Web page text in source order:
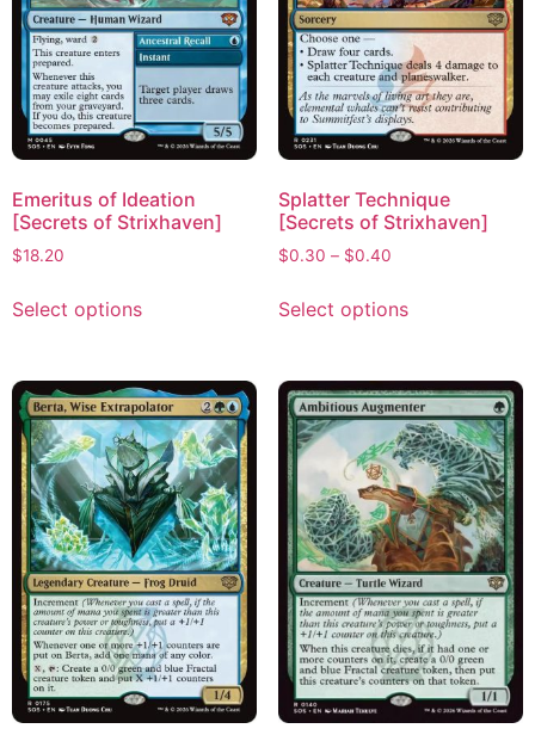
Emeritus of Ideation
[Secrets of Strixhaven]
$18.20
Select options
Splatter Technique
[Secrets of Strixhaven]
$0.30 – $0.40
Select options